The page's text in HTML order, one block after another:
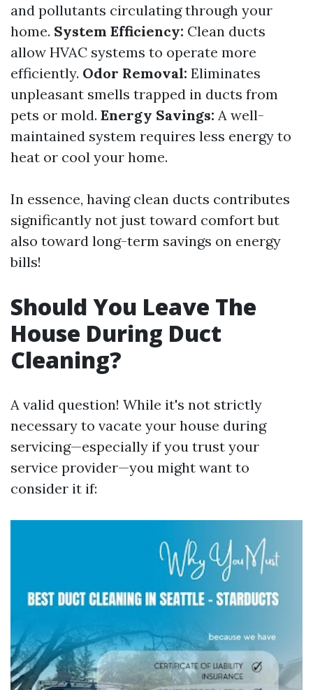
and pollutants circulating through your
home. System Efficiency: Clean ducts
allow HVAC systems to operate more
efficiently. Odor Removal: Eliminates
unpleasant smells trapped in ducts from
pets or mold. Energy Savings: A well-
maintained system requires less energy to
heat or cool your home.
In essence, having clean ducts contributes
significantly not just toward comfort but
also toward long-term savings on energy
bills!
Should You Leave The
House During Duct
Cleaning?
A valid question! While it's not strictly
necessary to vacate your house during
servicing—especially if you trust your
service provider—you might want to
consider it if: